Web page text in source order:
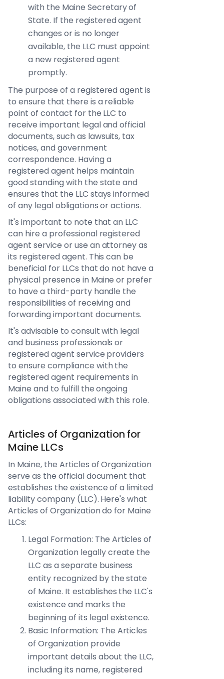
with the Maine Secretary of
State. If the registered agent
changes or is no longer
available, the LLC must appoint
a new registered agent
promptly.
The purpose of a registered agent is
to ensure that there is a reliable
point of contact for the LLC to
receive important legal and official
documents, such as lawsuits, tax
notices, and government
correspondence. Having a
registered agent helps maintain
good standing with the state and
ensures that the LLC stays informed
of any legal obligations or actions.
It's important to note that an LLC
can hire a professional registered
agent service or use an attorney as
its registered agent. This can be
beneficial for LLCs that do not have a
physical presence in Maine or prefer
to have a third-party handle the
responsibilities of receiving and
forwarding important documents.
It's advisable to consult with legal
and business professionals or
registered agent service providers
to ensure compliance with the
registered agent requirements in
Maine and to fulfill the ongoing
obligations associated with this role.
Articles of Organization for
Maine LLCs
In Maine, the Articles of Organization
serve as the official document that
establishes the existence of a limited
liability company (LLC). Here's what
Articles of Organization do for Maine
LLCs:
Legal Formation: The Articles of
Organization legally create the
LLC as a separate business
entity recognized by the state
of Maine. It establishes the LLC's
existence and marks the
beginning of its legal existence.
Basic Information: The Articles
of Organization provide
important details about the LLC,
including its name, registered